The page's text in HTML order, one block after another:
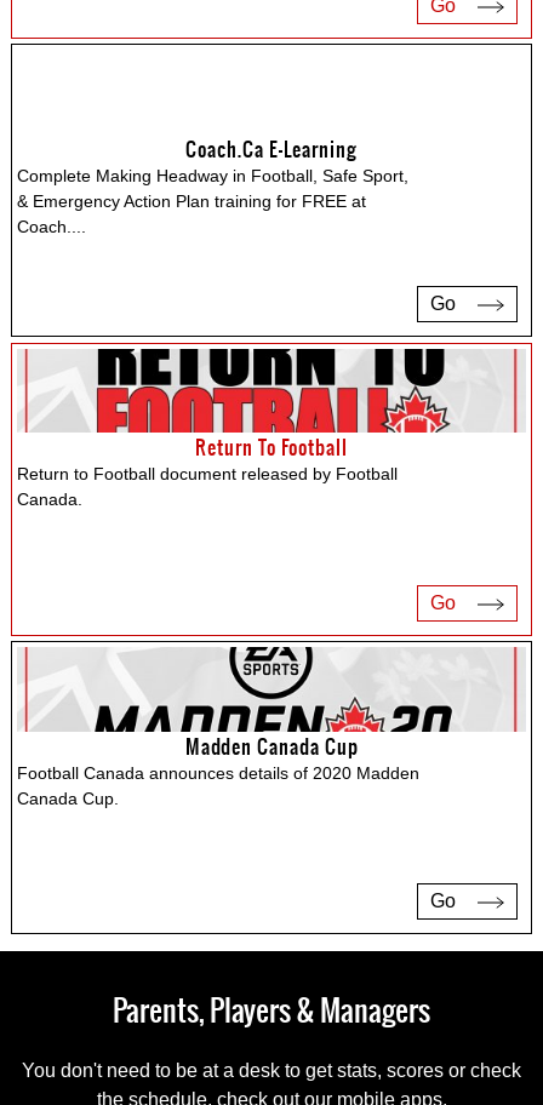
Go
Coach.ca E-Learning
Complete Making Headway in Football, Safe Sport,
& Emergency Action Plan training for FREE at
Coach.
Go
Return To Football
Return to Football document released by Football
Canada.
Go
Madden Canada Cup
Football Canada announces details of 2020 Madden
Canada Cup.
Go
Parents, Players & Managers
You don't need to be at a desk to get stats, scores or check
the schedule, check out our mobile apps.